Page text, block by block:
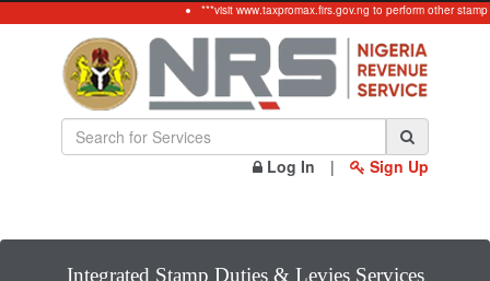
***visit www.taxpromax.firs.gov.ng to perform other stamp
Log In | Sign Up
Integrated Stamp Duties & Levies Services